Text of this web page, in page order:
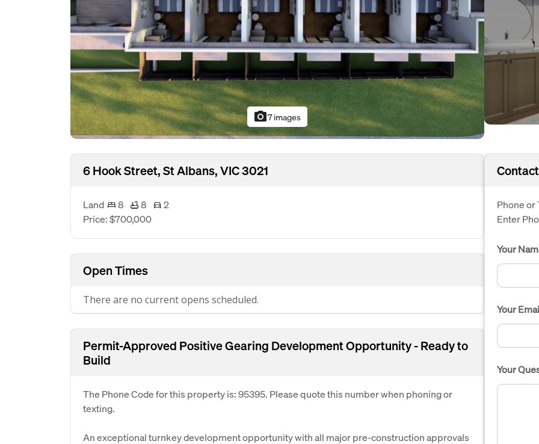
photo_camera7 images
6 Hook Street, St Albans, VIC 3021
Land 8 8
2
Price: $700,000
Open Times
There are no current opens scheduled.
Permit-Approved Positive Gearing Development Opportunity - Ready to
Build
The Phone Code for this property is: 95395. Please quote this number when phoning or
texting.
An exceptional turnkey development opportunity with all major pre-construction approvals
Phone or
Enter
Your
Your
Your